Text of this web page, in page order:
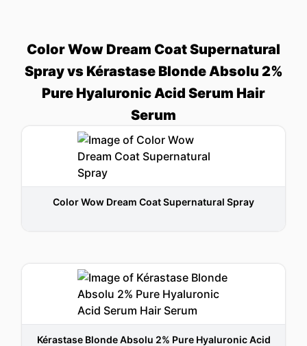
Color Wow Dream Coat Supernatural
Spray vs Kérastase Blonde Absolu 2%
Pure Hyaluronic Acid Serum Hair
Serum
Color Wow Dream Coat Supernatural Spray
Kérastase Blonde Absolu 2% Pure Hyaluronic Acid